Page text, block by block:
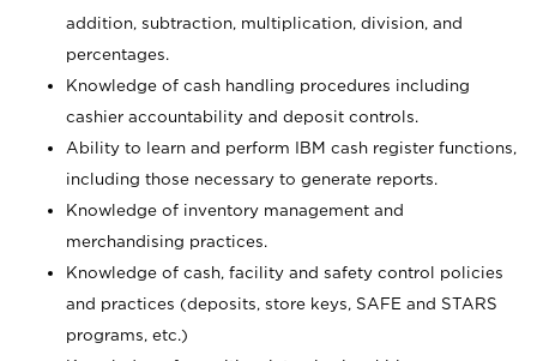
addition, subtraction, multiplication, division, and
percentages.
Knowledge of cash handling procedures including
cashier accountability and deposit controls.
Ability to learn and perform IBM cash register functions,
including those necessary to generate reports.
Knowledge of inventory management and
merchandising practices.
Knowledge of cash, facility and safety control policies
and practices (deposits, store keys, SAFE and STARS
programs, etc.)